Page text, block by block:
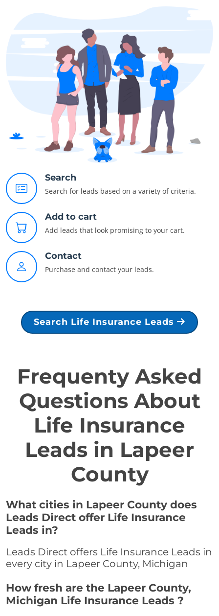
Search
Search for leads based on a variety of criteria.
Add to cart
Add leads that look promising to your cart.
Contact
Purchase and contact your leads.
Search Life Insurance Leads
Frequenty Asked
Questions About
Life Insurance
Leads in Lapeer
County
What cities in Lapeer County does
Leads Direct offer Life Insurance
Leads in?
Leads Direct offers Life Insurance Leads in
every city in Lapeer County, Michigan
How fresh are the Lapeer County,
Michigan Life Insurance Leads ?